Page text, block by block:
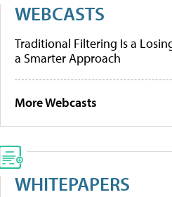
WEBCASTS
Traditional Filtering Is a
a Smarter Approach
More Webcasts
WHITEPAPERS